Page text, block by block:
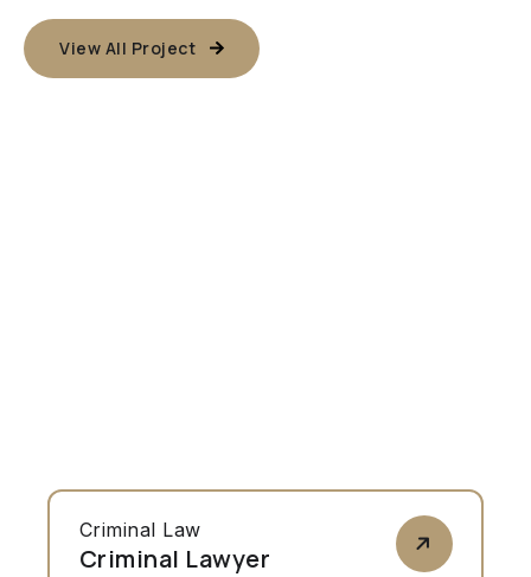
View All Project
Criminal Law
Criminal Lawyer